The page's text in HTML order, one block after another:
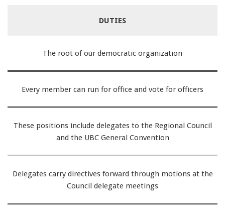
DUTIES
The root of our democratic organization
Every member can run for office and vote for officers
These positions include delegates to the Regional Council
and the UBC General Convention
Delegates carry directives forward through motions at the
Council delegate meetings